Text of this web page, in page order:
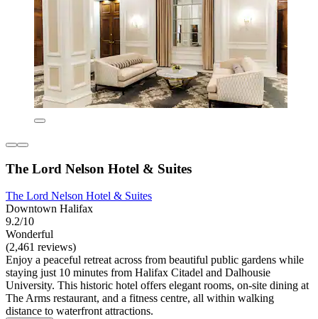
The Lord Nelson Hotel & Suites
The Lord Nelson Hotel & Suites
Downtown Halifax
9.2/10
Wonderful
(2,461 reviews)
Enjoy a peaceful retreat across from beautiful public gardens while
staying just 10 minutes from Halifax Citadel and Dalhousie
University. This historic hotel offers elegant rooms, on-site dining at
The Arms restaurant, and a fitness centre, all within walking
distance to waterfront attractions.